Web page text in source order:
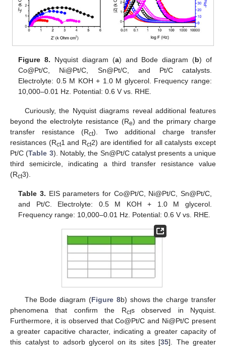
Figure 8. Nyquist diagram (a) and Bode diagram (b) of
Co@Pt/C, Ni@Pt/C, Sn@Pt/C, and Pt/C catalysts.
Electrolyte: 0.5 M KOH + 1.0 M glycerol. Frequency range:
10,000–0.01 Hz. Potential: 0.6 V vs. RHE.
Curiously, the Nyquist diagrams reveal additional features
beyond the electrolyte resistance (Re) and the primary charge
transfer resistance (Rct). Two additional charge transfer
resistances (Rct1 and Rct2) are identified for all catalysts except
Pt/C (Table 3). Notably, the Sn@Pt/C catalyst presents a unique
third semicircle, indicating a third transfer resistance value
(Rct3).
Table 3. EIS parameters for Co@Pt/C, Ni@Pt/C, Sn@Pt/C,
and Pt/C. Electrolyte: 0.5 M KOH + 1.0 M glycerol.
Frequency range: 10,000–0.01 Hz. Potential: 0.6 V vs. RHE.
The Bode diagram (Figure 8b) shows the charge transfer
phenomena that confirm the Rcts observed in Nyquist.
Furthermore, it is observed that Co@Pt/C and Ni@Pt/C present
a greater capacitive character, indicating a greater capacity of
this catalyst to adsorb glycerol on its sites [35]. The greater